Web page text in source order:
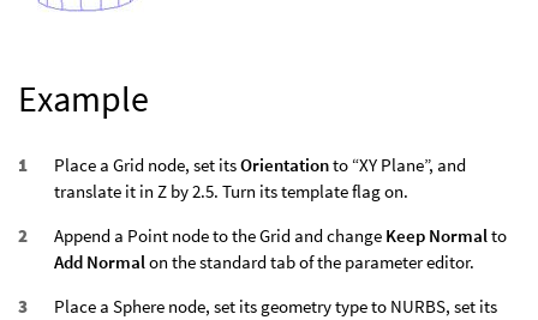
Example
Place a Grid node, set itsOrientationto “XY Plane”, and
translate it in Z by 2.5. Turn its template flag on.
Append a Point node to the Grid and change Keep Normalto
Add Normalon the standard tab of the parameter editor.
Place a Sphere node, set its geometry type to NURBS, set its